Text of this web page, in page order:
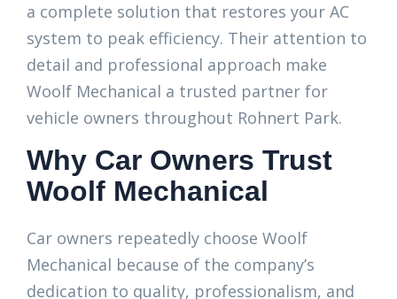
a complete solution that restores your AC
system to peak efficiency. Their attention to
detail and professional approach make
Woolf Mechanical a trusted partner for
vehicle owners throughout Rohnert Park.
Why Car Owners Trust
Woolf Mechanical
Car owners repeatedly choose Woolf
Mechanical because of the company’s
dedication to quality, professionalism, and